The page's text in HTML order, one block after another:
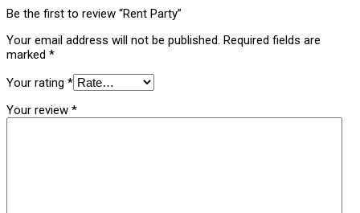
Be the first to review “Rent Party”
Your email address will not be published. Required fields are
marked *
Your rating *
Your review *